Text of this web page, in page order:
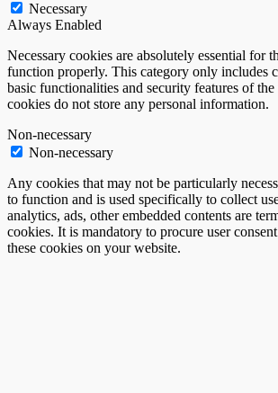
Necessary
Always Enabled
Necessary cookies are absolutely essential for
function properly. This category only includes
basic functionalities and security features of
cookies do not store any personal information.
Non-necessary
Non-necessary
Any cookies that may not be particularly
to function and is used specifically to collect
analytics, ads, other embedded contents are
cookies. It is mandatory to procure user
these cookies on your website.